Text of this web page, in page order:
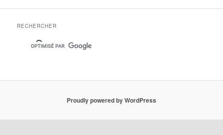
RECHERCHER
Proudly powered by WordPress